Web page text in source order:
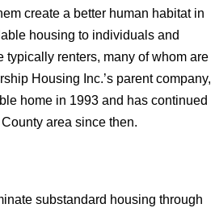
create a better human habitat in
housing to individuals and
renters, many of whom are
Housing Inc.’s parent company,
home in 1993 and has continued
area since then.
substandard housing through